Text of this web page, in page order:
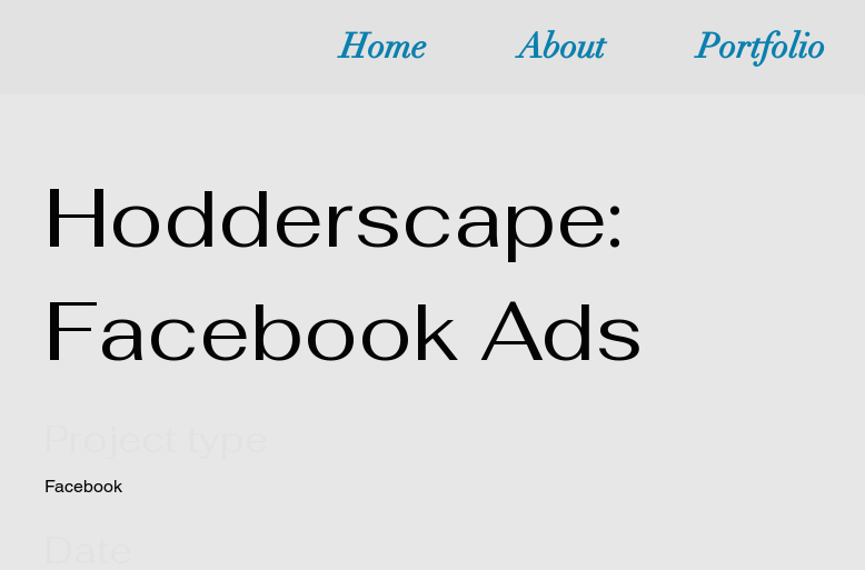
Home About Portfolio
Hodderscape:
Facebook Ads
Facebook